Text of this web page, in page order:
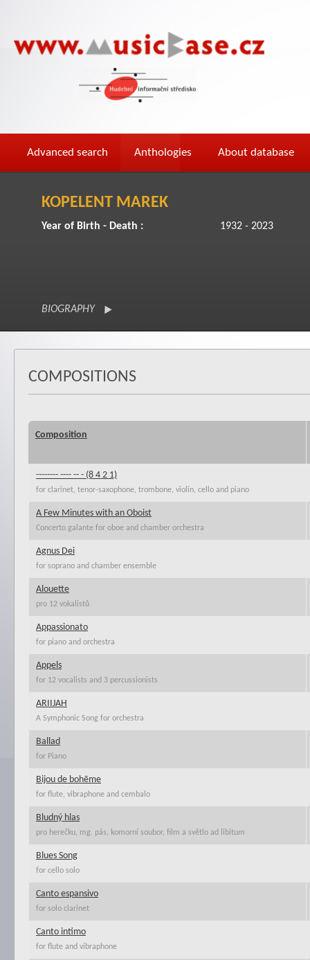
Advanced search Anthologies About database
KOPELENT MAREK
Year of Birth - Death : 1932 - 2023
BIOGRAPHY
COMPOSITIONS
Composition
-------- ---- -- - (8 4 2 1)
for clarinet, tenor-saxophone, trombone, violin, cello and piano
A Few Minutes with an Oboist
Concerto galante for oboe and chamber orchestra
Agnus Dei
for soprano and chamber ensemble
Alouette
pro 12 vokalistů
Appassionato
for piano and orchestra
Appels
for 12 vocalists and 3 percussionists
ARIIJAH
A Symphonic Song for orchestra
Ballad
for Piano
Bijou de bohēme
for flute, vibraphone and cembalo
Bludný hlas
pro herečku, mg. pás, komorní soubor, film a světlo ad libitum
Blues Song
for cello solo
Canto espansivo
for solo clarinet
Canto intimo
for flute and vibraphone